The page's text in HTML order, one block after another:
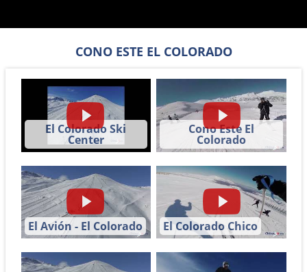
CONO ESTE EL COLORADO
El Colorado Ski
Center
Cono Este El
Colorado
El Avión - El Colorado El Colorado Chico